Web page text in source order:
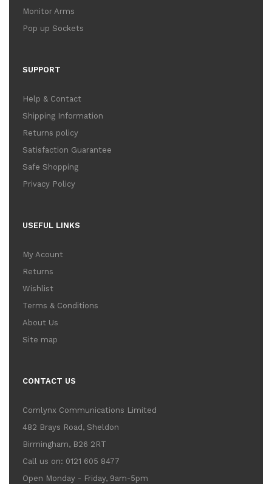
Monitor Arms
Pop up Sockets
SUPPORT
Help & Contact
Shipping Information
Returns policy
Satisfaction Guarantee
Safe Shopping
Privacy Policy
USEFUL LINKS
My Acount
Returns
Wishlist
Terms & Conditions
About Us
Site map
CONTACT US
Comlynx Communications Limited
482 Brays Road, Sheldon
Birmingham, B26 2RT
Call us on: 0121 605 8477
Open Monday - Friday, 9am-5pm